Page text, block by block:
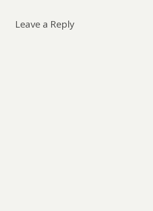
Leave a Reply